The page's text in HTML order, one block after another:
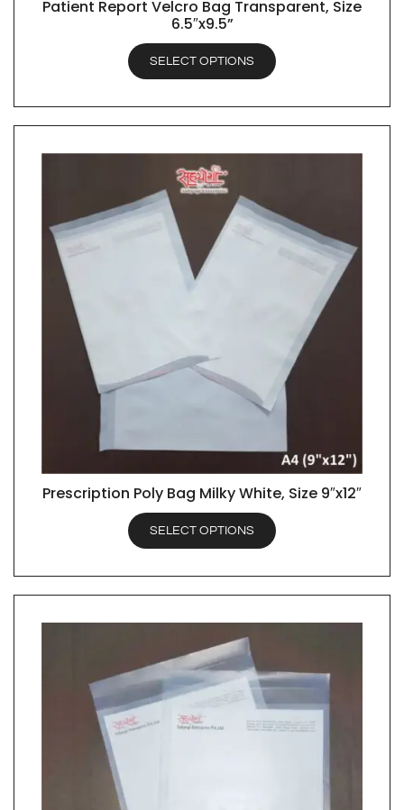
QUICK VIEW
Patient Report Velcro Bag Transparent, Size
6.5″x9.5”
SELECT OPTIONS
QUICK VIEW
Prescription Poly Bag Milky White, Size 9″x12″
SELECT OPTIONS